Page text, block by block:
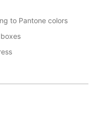
to Pantone colors